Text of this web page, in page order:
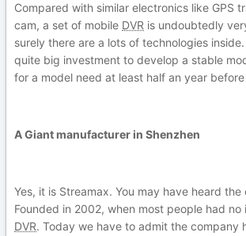
Compared with similar electronics like GPS
cam, a set of mobile DVR is undoubtedly
surely there are a lots of technologies
quite big investment to develop a stable
for a model need at least half an year
A Giant manufacturer in Shenzhen
Yes, it is Streamax. You may have heard the
Founded in 2002, when most people had
DVR. Today we have to admit the company